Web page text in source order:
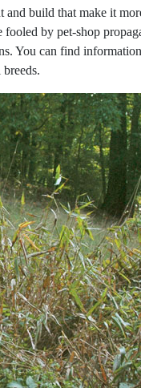
and build that make it
by pet-shop
You can find